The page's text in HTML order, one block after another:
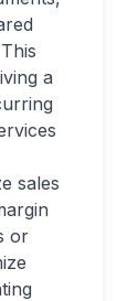
a
sales
or